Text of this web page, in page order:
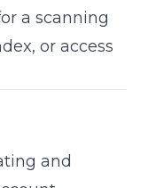
a scanning
or access
and